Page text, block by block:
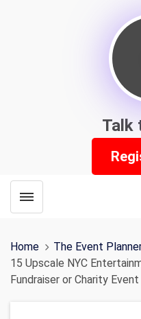
Talk
Toggle menubar
Home
The Event
15 Upscale NYC
Fundraiser or Charity Event